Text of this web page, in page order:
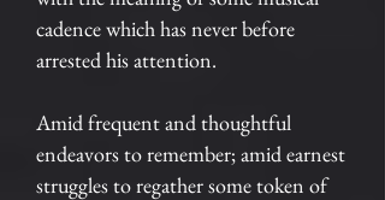
cadence which has never before
arrested his attention.
Amid frequent and thoughtful
endeavors to remember; amid earnest
struggles to regather some token of